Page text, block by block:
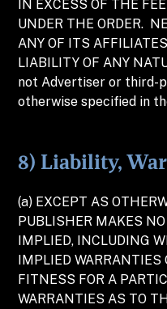
IN EXCESS OF THE
UNDER THE ORDER.
ANY OF ITS
LIABILITY OF ANY
not Advertiser or third-
otherwise specified in
8) Liability,
(a) EXCEPT AS
PUBLISHER MAKES
IMPLIED, INCLUDING
IMPLIED WARRANTIES
FITNESS FOR A
WARRANTIES AS TO